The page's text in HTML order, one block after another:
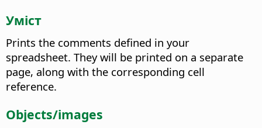
Уміст
Prints the comments defined in your
spreadsheet. They will be printed on a separate
page, along with the corresponding cell
reference.
Objects/images